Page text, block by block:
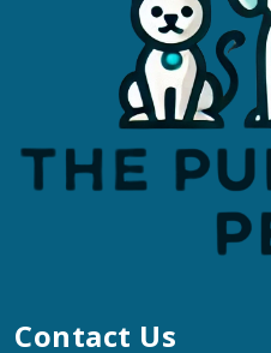
Contact Us